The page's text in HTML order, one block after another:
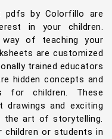
pdfs by Colorfillo are
in your children.
of teaching your
are customized
trained educators
hidden concepts and
for children. These
drawings and exciting
the art of storytelling.
children or students in